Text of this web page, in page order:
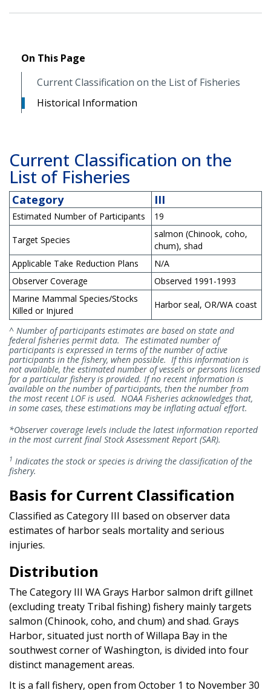
On This Page
Current Classification on the List of Fisheries
Historical Information
Current Classification on the
List of Fisheries
Category III
Estimated Number of Participants 19
Target Species
salmon (Chinook, coho,
chum), shad
Applicable Take Reduction Plans
N/A
Observer Coverage
Observed 1991-1993
Marine Mammal Species/Stocks
Killed or Injured
Harbor seal, OR/WA coast
^ Number of participants estimates are based on state and
federal fisheries permit data. The estimated number of
participants is expressed in terms of the number of active
participants in the fishery, when possible. If this information is
not available, the estimated number of vessels or persons licensed
for a particular fishery is provided. If no recent information is
available on the number of participants, then the number from
the most recent LOF is used. NOAA Fisheries acknowledges that,
in some cases, these estimations may be inflating actual effort.
*Observer coverage levels include the latest information reported
in the most current final Stock Assessment Report (SAR).
1 Indicates the stock or species is driving the classification of the
fishery.
Basis for Current Classification
Classified as Category III based on observer data
estimates of harbor seals mortality and serious
injuries.
Distribution
The Category III WA Grays Harbor salmon drift gillnet
(excluding treaty Tribal fishing) fishery mainly targets
salmon (Chinook, coho, and chum) and shad. Grays
Harbor, situated just north of Willapa Bay in the
southwest corner of Washington, is divided into four
distinct management areas.
It is a fall fishery, open from October 1 to November 30